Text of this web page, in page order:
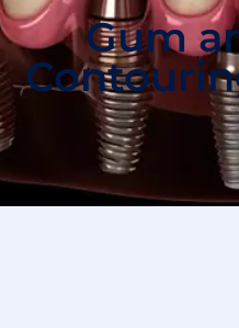
Gum